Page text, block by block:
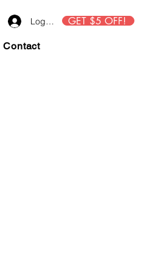
GET $5 OFF!
Log In
Contact